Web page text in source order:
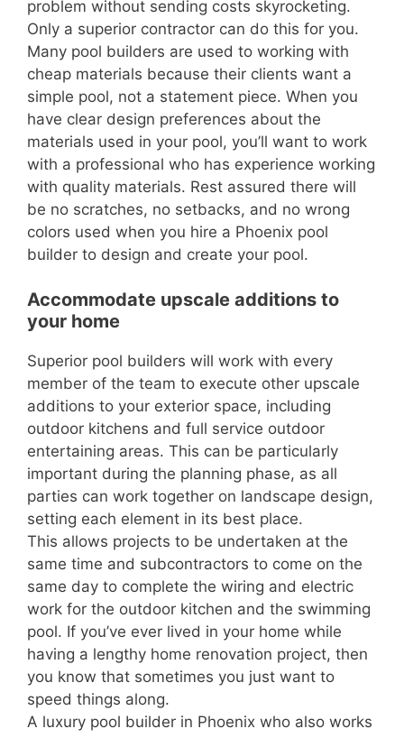
problem without sending costs skyrocketing.
Only a superior contractor can do this for you.
Many pool builders are used to working with
cheap materials because their clients want a
simple pool, not a statement piece. When you
have clear design preferences about the
materials used in your pool, you’ll want to work
with a professional who has experience working
with quality materials. Rest assured there will
be no scratches, no setbacks, and no wrong
colors used when you hire a Phoenix pool
builder to design and create your pool.
Accommodate upscale additions to
your home
Superior pool builders will work with every
member of the team to execute other upscale
additions to your exterior space, including
outdoor kitchens and full service outdoor
entertaining areas. This can be particularly
important during the planning phase, as all
parties can work together on landscape design,
setting each element in its best place.
This allows projects to be undertaken at the
same time and subcontractors to come on the
same day to complete the wiring and electric
work for the outdoor kitchen and the swimming
pool. If you’ve ever lived in your home while
having a lengthy home renovation project, then
you know that sometimes you just want to
speed things along.
A luxury pool builder in Phoenix who also works